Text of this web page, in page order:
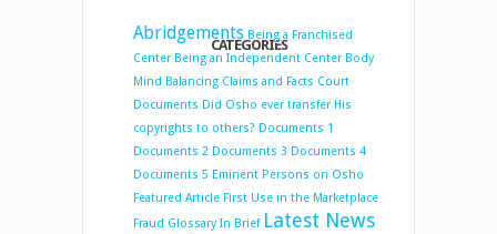
CATEGORIES
Abridgements Being a Franchised
Center Being an Independent Center Body
Mind Balancing Claims and Facts Court
Documents Did Osho ever transfer His
copyrights to others? Documents 1
Documents 2 Documents 3 Documents 4
Documents 5 Eminent Persons on Osho
Featured Article First Use in the Marketplace
Fraud Glossary In Brief Latest News